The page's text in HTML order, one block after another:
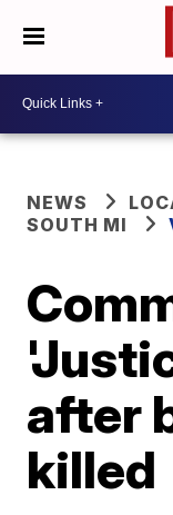
NEWS
SOUTH MI
after
killed